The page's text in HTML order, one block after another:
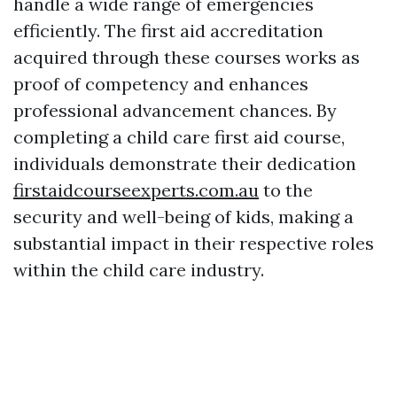
efficiently. The first aid accreditation
acquired through these courses works as
proof of competency and enhances
professional advancement chances. By
completing a child care first aid course,
individuals demonstrate their dedication
firstaidcourseexperts.com.au to the
security and well-being of kids, making a
substantial impact in their respective roles
within the child care industry.